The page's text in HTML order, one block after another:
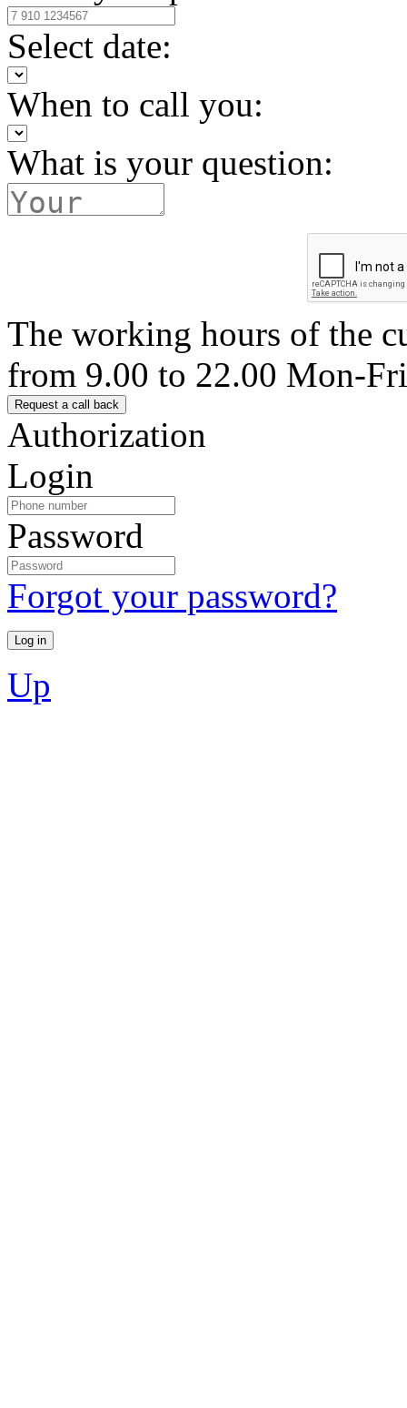
Select date:
When to call you:
What is your question:
The working hours of the
from 9.00 to 22.00 Mon-Fri
Authorization
Login
Password
Forgot your password?
Up